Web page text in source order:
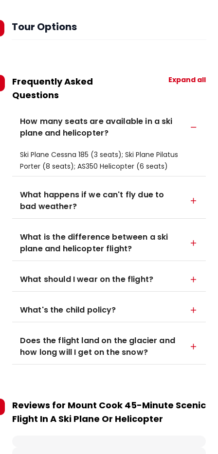
Tour Options
Frequently Asked
Questions
Expand all
How many seats are available in a ski
plane and helicopter?
Ski Plane Cessna 185 (3 seats); Ski Plane Pilatus
Porter (8 seats); AS350 Helicopter (6 seats)
What happens if we can't fly due to
bad weather?
What is the difference between a ski
plane and helicopter flight?
What should I wear on the flight?
What's the child policy?
Does the flight land on the glacier and
how long will I get on the snow?
Reviews for Mount Cook 45-Minute Scenic
Flight In A Ski Plane Or Helicopter